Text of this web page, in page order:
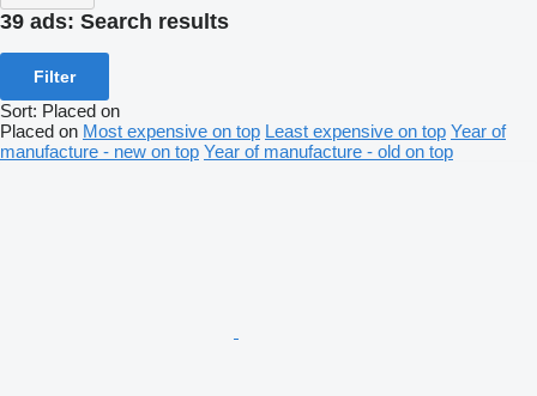
39 ads: Search results
Filter
Sort: Placed on
Placed on Most expensive on top Least expensive on top Year of
manufacture - new on top Year of manufacture - old on top